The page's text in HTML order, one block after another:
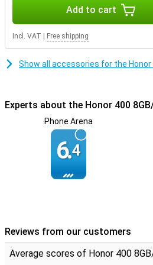
Durable design
The Honor 400 has IP65 certification,
and dust. It is also SGS-certified for
device can take a beating. Thanks to
Add to cart
Incl. VAT Free shipping
Show all accessories for the Honor
Experts about the Honor 400
Phone Arena
6.4
Reviews from our customers
Average scores of Honor 400